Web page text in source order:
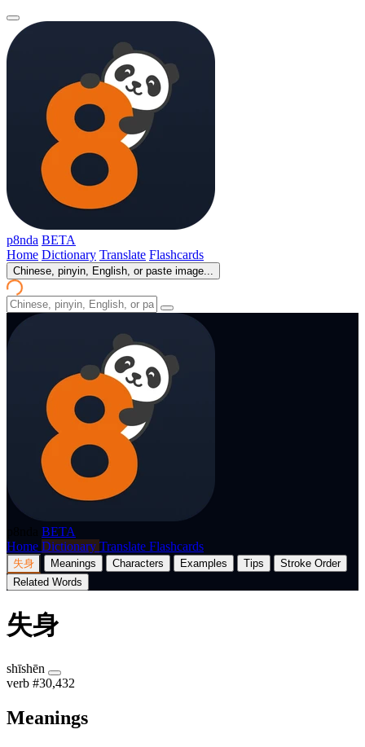
p8nda BETA
Home Dictionary Translate Flashcards
Chinese, pinyin, English, or paste image...
BETA
Home Dictionary Translate Flashcards
失身 Meanings Characters Examples Tips
Stroke Order
Related Words
失身
shīshēn
verb #30,432
Meanings